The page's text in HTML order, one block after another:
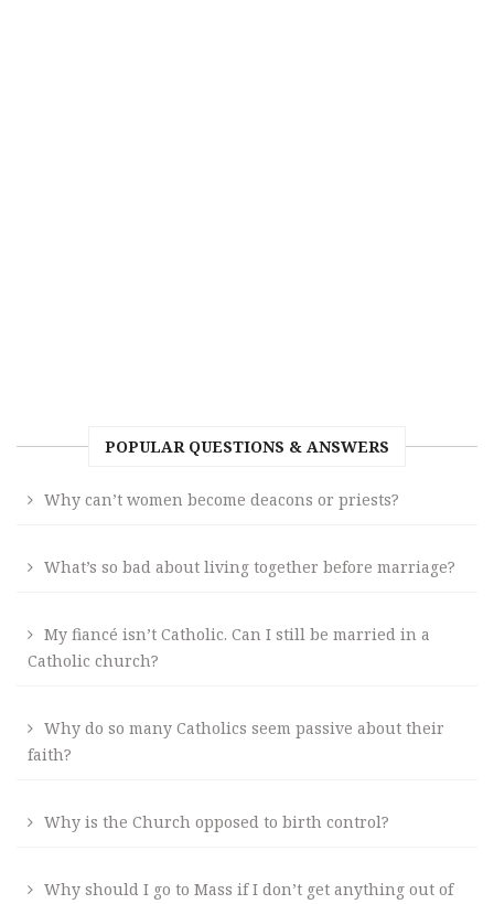
POPULAR QUESTIONS & ANSWERS
Why can’t women become deacons or priests?
What’s so bad about living together before marriage?
My fiancé isn’t Catholic. Can I still be married in a
Catholic church?
Why do so many Catholics seem passive about their
faith?
Why is the Church opposed to birth control?
Why should I go to Mass if I don’t get anything out of